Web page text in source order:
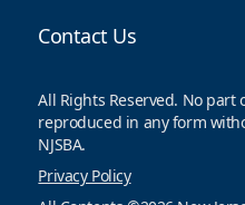
Contact Us
All Rights Reserved. No
reproduced in any form
NJSBA.
Privacy Policy